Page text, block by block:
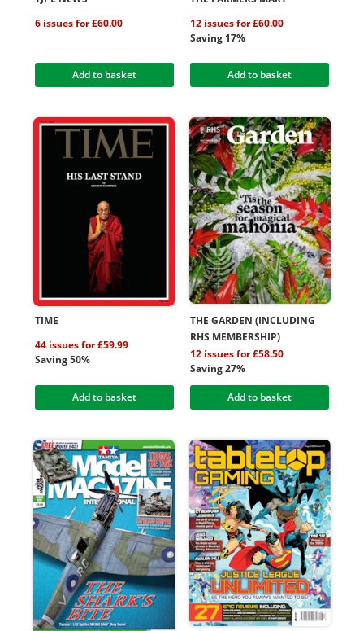
6 issues for £60.00
Add to basket
12 issues for £60.00
Saving 17%
Add to basket
TIME
44 issues for £59.99
Saving 50%
Add to basket
THE GARDEN (INCLUDING
RHS MEMBERSHIP)
12 issues for £58.50
Saving 27%
Add to basket